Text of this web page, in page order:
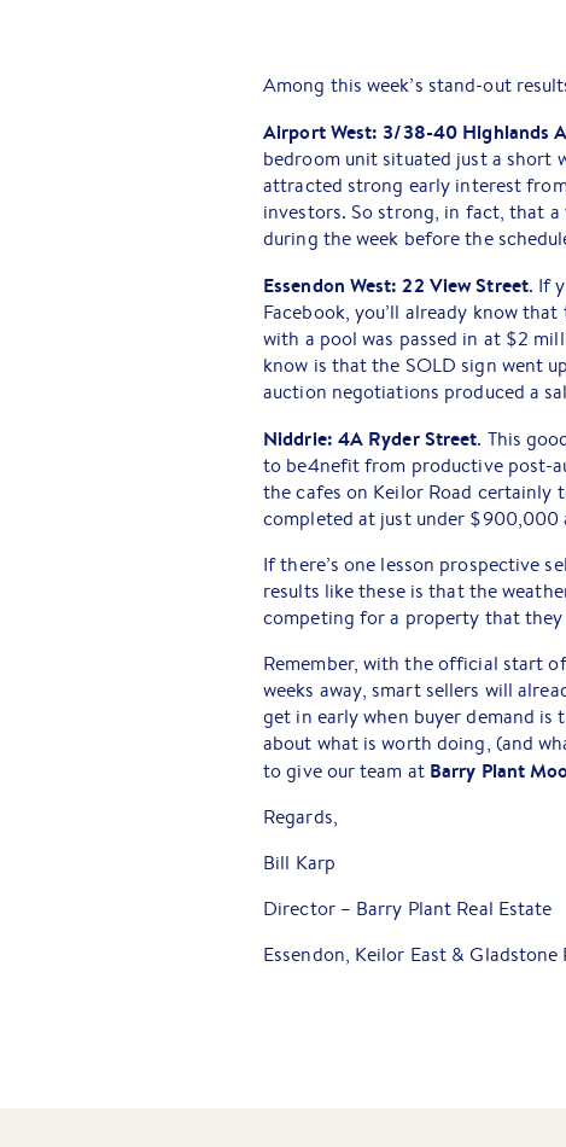
Among this week’s stand-out
Airport West: 3/38-40 Highlands
bedroom unit situated just a short
attracted strong early interest
investors. So strong, in fact, that
during the week before the
Essendon West: 22 View Street. If
Facebook, you’ll already know
with a pool was passed in at $2
know is that the SOLD sign went
auction negotiations produced a
Niddrie: 4A Ryder Street. This
to be4nefit from productive post-
the cafes on Keilor Road certainly
completed at just under
If there’s one lesson prospective
results like these is that the
competing for a property that they
Remember, with the official start
weeks away, smart sellers will
get in early when buyer demand
about what is worth doing, (and
to give our team at Barry Plant
Regards,
Bill Karp
Director – Barry Plant Real Estate
Essendon, Keilor East & Gladstone